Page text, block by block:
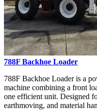
788F Backhoe Loader
788F Backhoe Loader is a
machine combining a front
one efficient unit. Designed
earthmoving, and material